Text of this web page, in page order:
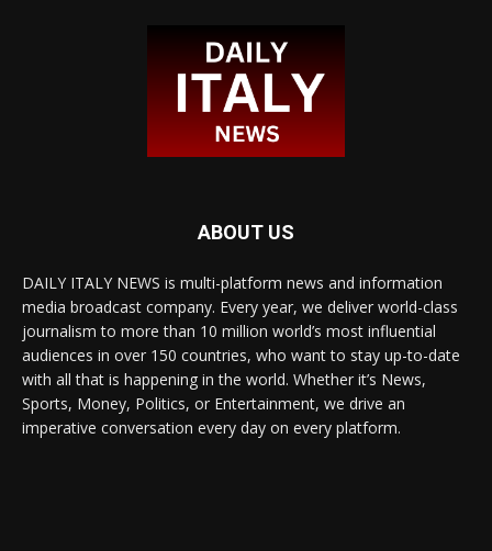
ABOUT US
DAILY ITALY NEWS is multi-platform news and information
media broadcast company. Every year, we deliver world-class
journalism to more than 10 million world’s most influential
audiences in over 150 countries, who want to stay up-to-date
with all that is happening in the world. Whether it’s News,
Sports, Money, Politics, or Entertainment, we drive an
imperative conversation every day on every platform.